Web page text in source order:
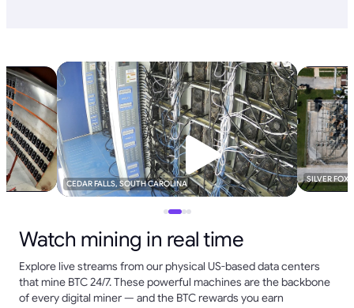
CEDAR FALLS, SOUTH CAROLINA SILVER FOX
Watch mining in real time
Explore live streams from our physical US-based data centers
that mine BTC 24/7. These powerful machines are the backbone
of every digital miner — and the BTC rewards you earn